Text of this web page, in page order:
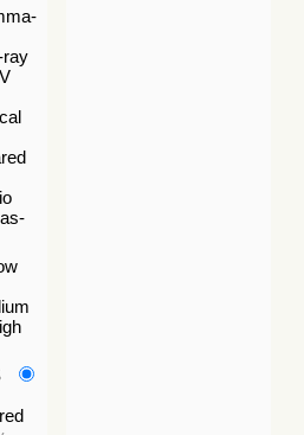
ray